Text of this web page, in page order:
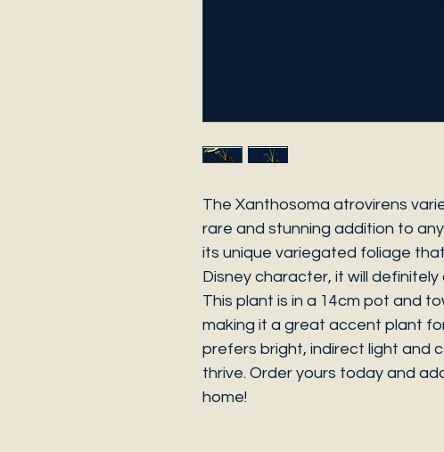
The Xanthosoma atrovirens
rare and stunning addition to
its unique variegated foliage
Disney character, it will
This plant is in a 14cm pot and
making it a great accent plant
prefers bright, indirect light and
thrive. Order yours today and
home!